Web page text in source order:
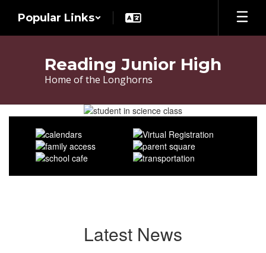
main
Popular Links
Reading Junior High
Home of the Longhorns
Homepage
Latest News